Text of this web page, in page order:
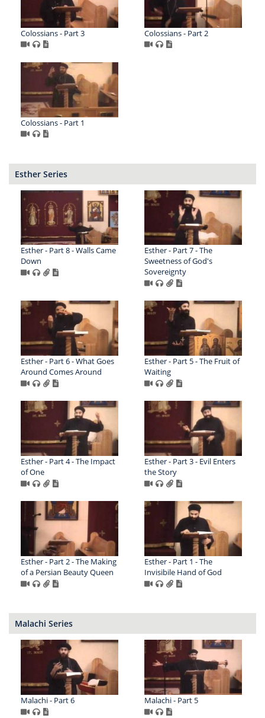
Colossians - Part 3 Colossians - Part 2
Colossians - Part 1
Esther Series
Esther - Part 8 - Walls Came
Down
Esther - Part 7 - The
Sweetness of God's
Sovereignty
Esther - Part 6 - What Goes
Around Comes Around
Esther - Part 5 - The Fruit of
Waiting
Esther - Part 4 - The Impact
of One
Esther - Part 3 - Evil Enters
the Story
Esther - Part 2 - The Making
of a Persian Beauty Queen
Esther - Part 1 - The
Invisibile Hand of God
Malachi Series
Malachi - Part 6 Malachi - Part 5